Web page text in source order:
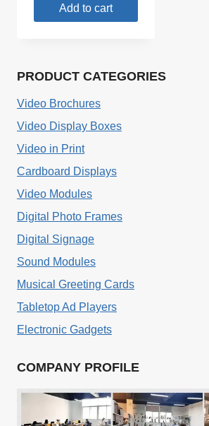
was: is:
Add to cart
PRODUCT CATEGORIES
Video Brochures
Video Display Boxes
Video in Print
Cardboard Displays
Video Modules
Digital Photo Frames
Digital Signage
Sound Modules
Musical Greeting Cards
Tabletop Ad Players
Electronic Gadgets
COMPANY PROFILE